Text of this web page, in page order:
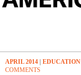
APRIL 2014 | EDUCATION
COMMENTS